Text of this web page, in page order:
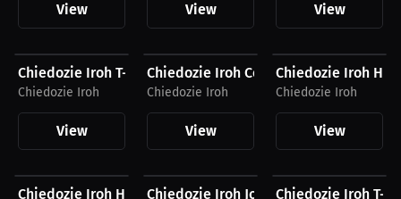
View View View
Chiedozie Iroh T-Shirt
Chiedozie Iroh
View
Chiedozie Iroh Compression Shirt
Chiedozie Iroh
View
Chiedozie Iroh Hat
Chiedozie Iroh
View
Chiedozie Iroh HoodieChiedozie Iroh JoggersChiedozie Iroh T-